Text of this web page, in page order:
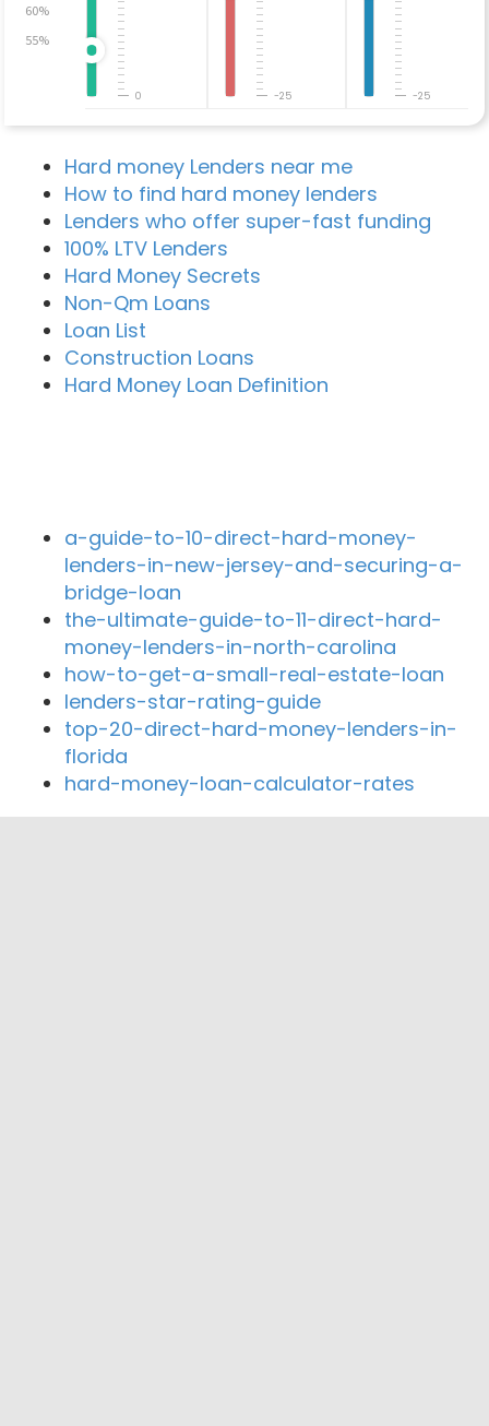
60%
55%
0 -25 -25
Hard money Lenders near me
How to find hard money lenders
Lenders who offer super-fast funding
100% LTV Lenders
Hard Money Secrets
Non-Qm Loans
Loan List
Construction Loans
Hard Money Loan Definition
a-guide-to-10-direct-hard-money-
lenders-in-new-jersey-and-securing-a-
bridge-loan
the-ultimate-guide-to-11-direct-hard-
money-lenders-in-north-carolina
how-to-get-a-small-real-estate-loan
lenders-star-rating-guide
top-20-direct-hard-money-lenders-in-
florida
hard-money-loan-calculator-rates